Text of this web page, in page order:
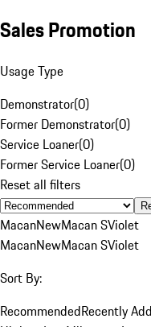
Sales Promotion
Usage Type
Demonstrator(0)
Former Demonstrator(0)
Service Loaner(0)
Former Service Loaner(0)
Reset all filters
MacanNewMacan SViolet
MacanNewMacan SViolet
Sort By:
RecommendedRecently